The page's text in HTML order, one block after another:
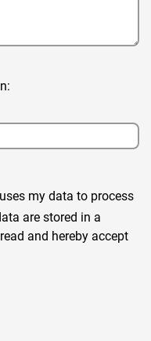
my data to process
are stored in a
and hereby accept